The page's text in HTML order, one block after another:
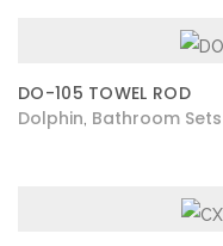
DO-105 TOWEL ROD
Dolphin Bathroom Sets